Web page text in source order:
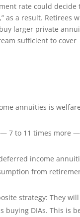
rate could decide
as a result. Retirees
larger private
sufficient to cover
annuities is
7 to 11 times more —
income
from
strategy: They
DIAs. This is